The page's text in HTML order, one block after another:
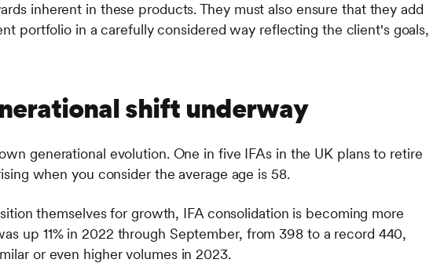
inherent in these products. They must also ensure that they add
portfolio in a carefully considered way reflecting the client's goals,
shift underway
generational evolution. One in five IFAs in the UK plans to retire
when you consider the average age is 58.
themselves for growth, IFA consolidation is becoming more
up 11% in 2022 through September, from 398 to a record 440,
or even higher volumes in 2023.